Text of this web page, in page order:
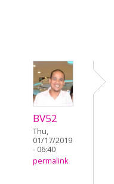
BV52
Thu,
01/17/2019
- 06:40
permalink